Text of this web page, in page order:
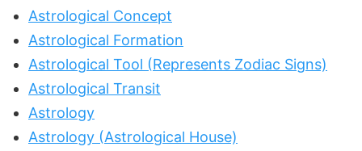
Astrological Concept
Astrological Formation
Astrological Tool (Represents Zodiac Signs)
Astrological Transit
Astrology
Astrology (Astrological House)